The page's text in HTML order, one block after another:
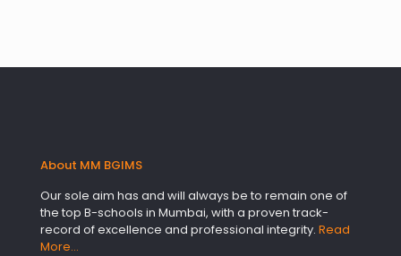
About MM BGIMS
Our sole aim has and will always be to remain one of
the top B-schools in Mumbai, with a proven track-
record of excellence and professional integrity. Read
More…